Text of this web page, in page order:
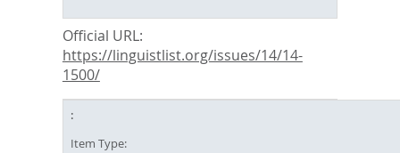
Official URL:
https://linguistlist.org/issues/14/14-
1500/
Item Type: